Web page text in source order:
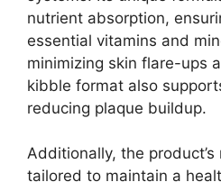
nutrient absorption,
essential vitamins and
minimizing skin flare-ups
kibble format also
reducing plaque buildup.
Additionally, the
tailored to maintain a